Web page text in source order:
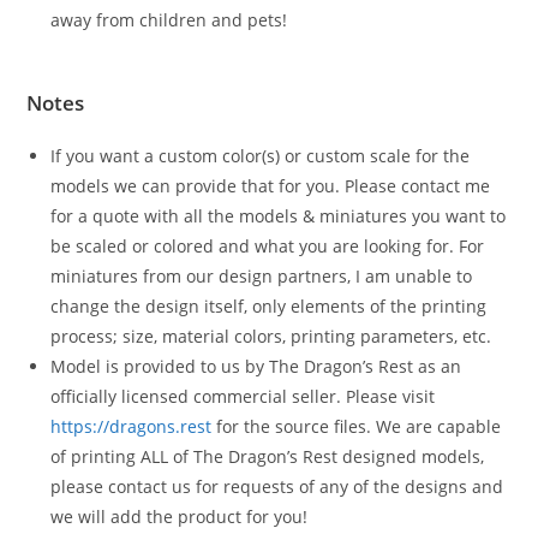
away from children and pets!
Notes
If you want a custom color(s) or custom scale for the
models we can provide that for you. Please contact me
for a quote with all the models & miniatures you want to
be scaled or colored and what you are looking for. For
miniatures from our design partners, I am unable to
change the design itself, only elements of the printing
process; size, material colors, printing parameters, etc.
Model is provided to us by The Dragon’s Rest as an
officially licensed commercial seller. Please visit
https://dragons.rest for the source files. We are capable
of printing ALL of The Dragon’s Rest designed models,
please contact us for requests of any of the designs and
we will add the product for you!